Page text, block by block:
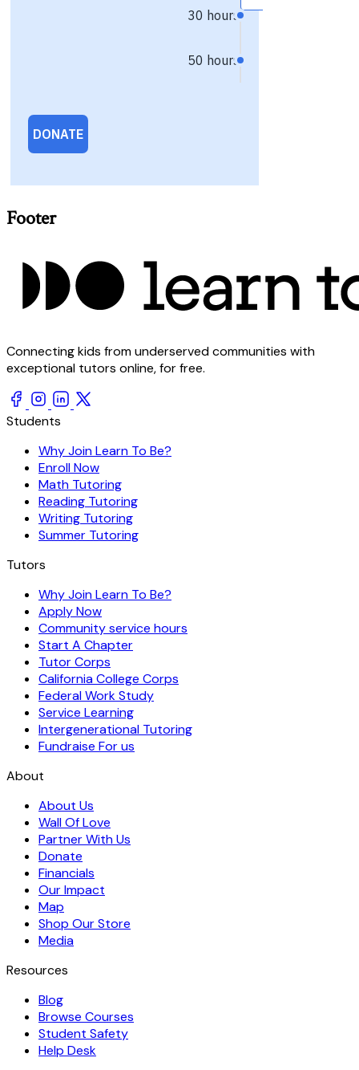
Footer
Connecting kids from underserved communities with
exceptional tutors online, for free.
Students
Why Join Learn To Be?
Enroll Now
Math Tutoring
Reading Tutoring
Writing Tutoring
Summer Tutoring
Tutors
Why Join Learn To Be?
Apply Now
Community service hours
Start A Chapter
Tutor Corps
California College Corps
Federal Work Study
Service Learning
Intergenerational Tutoring
Fundraise For us
About
About Us
Wall Of Love
Partner With Us
Donate
Financials
Our Impact
Map
Shop Our Store
Media
Resources
Blog
Browse Courses
Student Safety
Help Desk